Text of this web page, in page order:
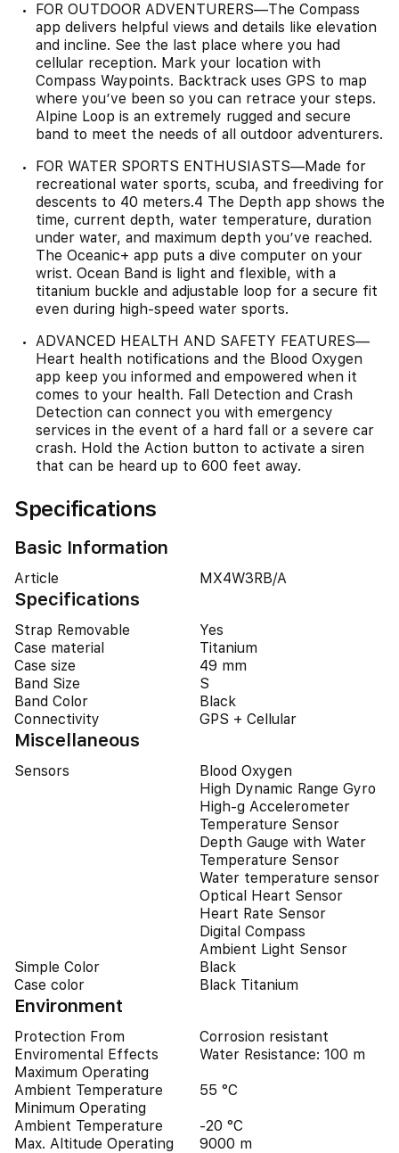
FOR OUTDOOR ADVENTURERS—The Compass
app delivers helpful views and details like elevation
and incline. See the last place where you had
cellular reception. Mark your location with
Compass Waypoints. Backtrack uses GPS to map
where you’ve been so you can retrace your steps.
Alpine Loop is an extremely rugged and secure
band to meet the needs of all outdoor adventurers.
FOR WATER SPORTS ENTHUSIASTS—Made for
recreational water sports, scuba, and freediving for
descents to 40 meters.4 The Depth app shows the
time, current depth, water temperature, duration
under water, and maximum depth you’ve reached.
The Oceanic+ app puts a dive computer on your
wrist. Ocean Band is light and flexible, with a
titanium buckle and adjustable loop for a secure fit
even during high-speed water sports.
ADVANCED HEALTH AND SAFETY FEATURES—
Heart health notifications and the Blood Oxygen
app keep you informed and empowered when it
comes to your health. Fall Detection and Crash
Detection can connect you with emergency
services in the event of a hard fall or a severe car
crash. Hold the Action button to activate a siren
that can be heard up to 600 feet away.
Specifications
Basic Information
Article MX4W3RB/A
Specifications
Strap Removable
Yes
Case material
Titanium
Case size
49 mm
Band Size
S
Band Color
Black
Connectivity
GPS + Cellular
Miscellaneous
Sensors
Blood Oxygen
High Dynamic Range Gyro
High-g Accelerometer
Temperature Sensor
Depth Gauge with Water
Temperature Sensor
Water temperature sensor
Optical Heart Sensor
Heart Rate Sensor
Digital Compass
Ambient Light Sensor
Simple Color
Black
Case color
Black Titanium
Environment
Protection From
Enviromental Effects
Corrosion resistant
Water Resistance: 100 m
Maximum Operating
Ambient Temperature
55 °C
Minimum Operating
Ambient Temperature
-20 °C
Max. Altitude Operating
9000 m